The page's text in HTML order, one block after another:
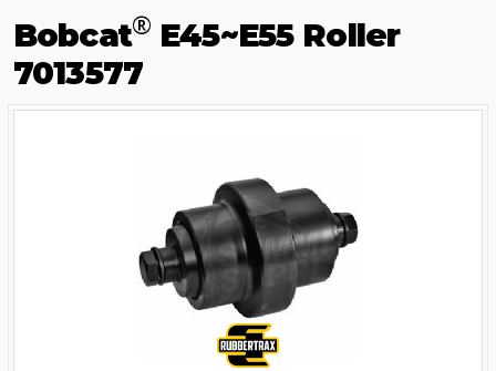
Bobcat®E45~E55 Roller
7013577